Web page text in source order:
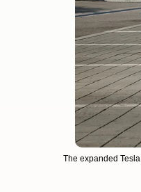
The expanded